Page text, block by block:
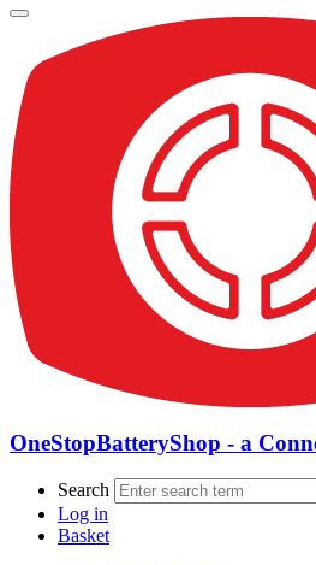
OneStopBatteryShop - a
Search
Log in
Basket